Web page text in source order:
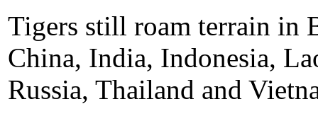
Tigers still roam terrain in
China, India, Indonesia,
Russia, Thailand and